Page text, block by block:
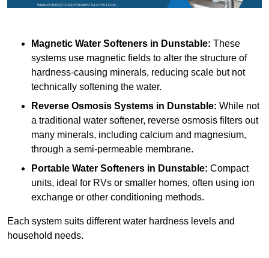
Magnetic Water Softeners in Dunstable: These
systems use magnetic fields to alter the structure of
hardness-causing minerals, reducing scale but not
technically softening the water.
Reverse Osmosis Systems in Dunstable: While not
a traditional water softener, reverse osmosis filters out
many minerals, including calcium and magnesium,
through a semi-permeable membrane.
Portable Water Softeners in Dunstable: Compact
units, ideal for RVs or smaller homes, often using ion
exchange or other conditioning methods.
Each system suits different water hardness levels and
household needs.